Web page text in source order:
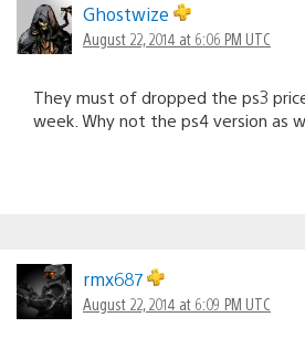
Ghostwize
August 22, 2014 at 6:06 PM UTC
They must of dropped the ps3
week. Why not the ps4 version as
rmx687
August 22, 2014 at 6:09 PM UTC